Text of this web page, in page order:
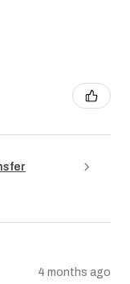
4 months ago